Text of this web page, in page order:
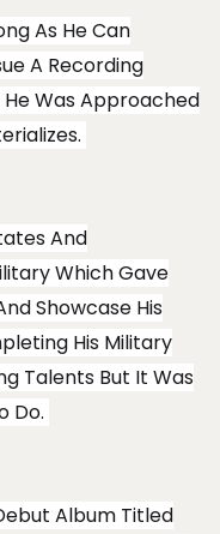
As He Can
A Recording
Was Approached
And
Which Gave
Showcase His
His Military
Talents But It Was
Do.
Album Titled